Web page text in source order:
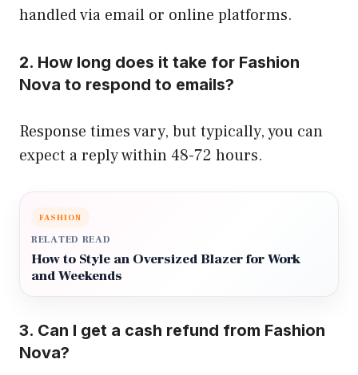
handled via email or online platforms.
2. How long does it take for Fashion
Nova to respond to emails?
Response times vary, but typically, you can
expect a reply within 48-72 hours.
FASHION
RELATED READ
How to Style an Oversized Blazer for Work
and Weekends
3. Can I get a cash refund from Fashion
Nova?